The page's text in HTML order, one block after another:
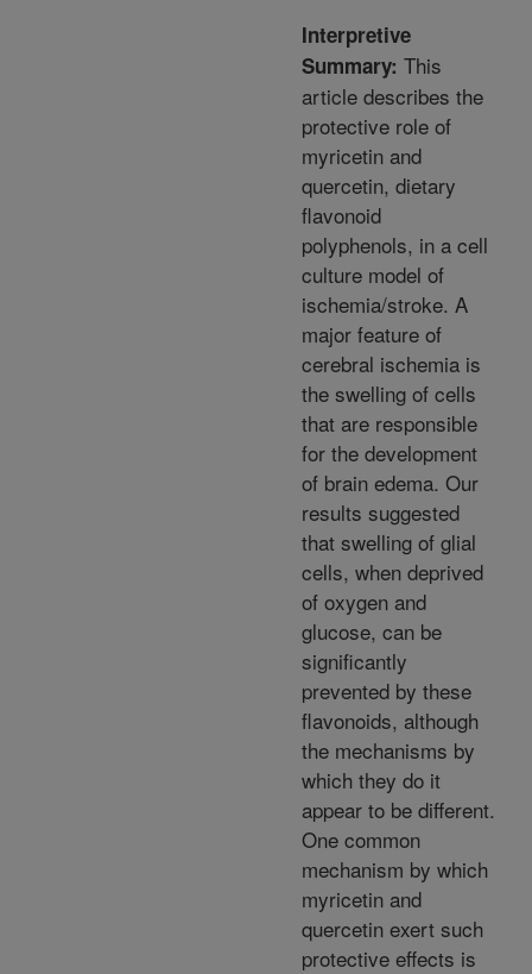
Interpretive
Summary: This
article describes the
protective role of
myricetin and
quercetin, dietary
flavonoid
polyphenols, in a cell
culture model of
ischemia/stroke. A
major feature of
cerebral ischemia is
the swelling of cells
that are responsible
for the development
of brain edema. Our
results suggested
that swelling of glial
cells, when deprived
of oxygen and
glucose, can be
significantly
prevented by these
flavonoids, although
the mechanisms by
which they do it
appear to be different.
One common
mechanism by which
myricetin and
quercetin exert such
protective effects is